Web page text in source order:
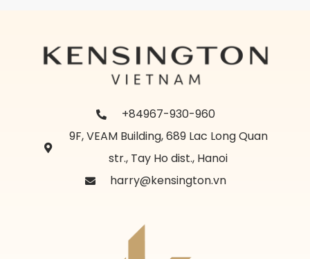
+84967-930-960
9F, VEAM Building, 689 Lac Long Quan
str., Tay Ho dist., Hanoi
harry@kensington.vn